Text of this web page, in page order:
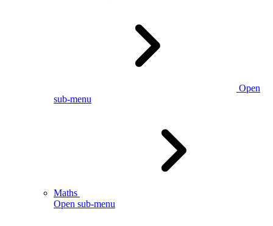
Open
sub-menu
Maths
Open sub-menu